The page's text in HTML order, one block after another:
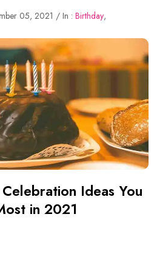
05, 2021 / In : Birthday,
Ideas You
in 2021